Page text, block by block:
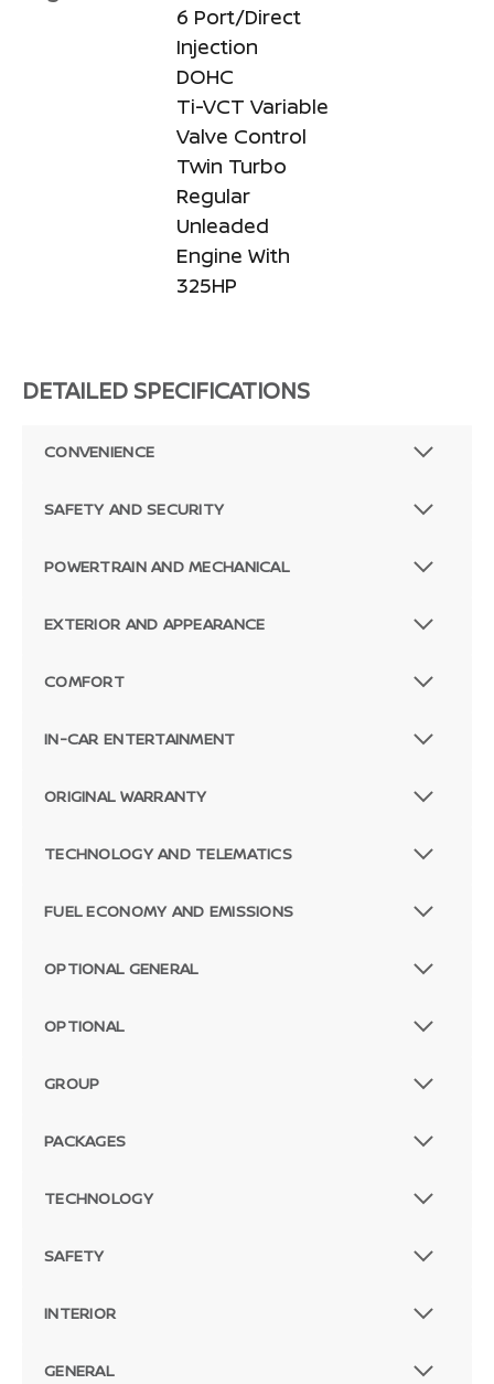
6 Port/Direct
Injection
DOHC
Ti-VCT Variable
Valve Control
Twin Turbo
Regular
Unleaded
Engine With
325HP
DETAILED SPECIFICATIONS
CONVENIENCE
SAFETY AND SECURITY
POWERTRAIN AND MECHANICAL
EXTERIOR AND APPEARANCE
COMFORT
IN-CAR ENTERTAINMENT
ORIGINAL WARRANTY
TECHNOLOGY AND TELEMATICS
FUEL ECONOMY AND EMISSIONS
OPTIONAL GENERAL
OPTIONAL
GROUP
PACKAGES
TECHNOLOGY
SAFETY
INTERIOR
GENERAL